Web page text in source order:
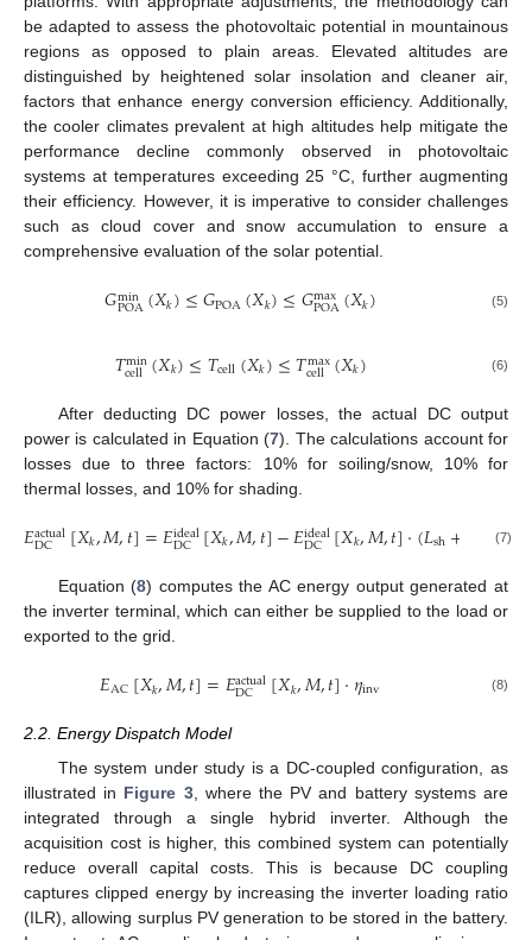
be adapted to assess the photovoltaic potential in mountainous
regions as opposed to plain areas. Elevated altitudes are
distinguished by heightened solar insolation and cleaner air,
factors that enhance energy conversion efficiency. Additionally,
the cooler climates prevalent at high altitudes help mitigate the
performance decline commonly observed in photovoltaic
systems at temperatures exceeding 25 °C, further augmenting
their efficiency. However, it is imperative to consider challenges
such as cloud cover and snow accumulation to ensure a
comprehensive evaluation of the solar potential.
𝐺min
POA(𝑋𝑘)≤𝐺POA(𝑋𝑘)≤𝐺max
POA(𝑋𝑘) (5)
𝑇min
cell(𝑋𝑘)≤𝑇cell(𝑋𝑘)≤𝑇max
cell (𝑋𝑘) (6)
After deducting DC power losses, the actual DC output
power is calculated in Equation (7). The calculations account for
losses due to three factors: 10% for soiling/snow, 10% for
thermal losses, and 10% for shading.
𝐸actual
DC [𝑋𝑘,𝑀,𝑡]=𝐸ideal
DC [𝑋𝑘,𝑀,𝑡]−𝐸ideal
DC [𝑋𝑘,𝑀,𝑡]·(𝐿sh+ +𝐿
(7)
Equation (8) computes the AC energy output generated at
the inverter terminal, which can either be supplied to the load or
exported to the grid.
𝐸AC[𝑋𝑘,𝑀,𝑡]=𝐸actual
DC [𝑋𝑘,𝑀,𝑡]·𝜂inv (8)
2.2. Energy Dispatch Model
The system under study is a DC-coupled configuration, as
illustrated in Figure 3, where the PV and battery systems are
integrated through a single hybrid inverter. Although the
acquisition cost is higher, this combined system can potentially
reduce overall capital costs. This is because DC coupling
captures clipped energy by increasing the inverter loading ratio
(ILR), allowing surplus PV generation to be stored in the battery.